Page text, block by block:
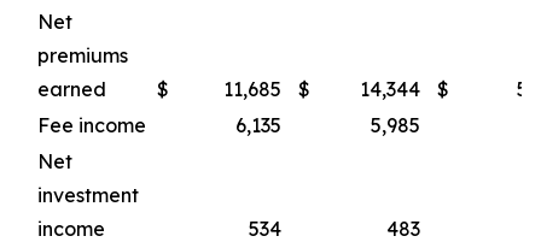
Net
premiums
earned
$ 11,685 $ 14,344 $
Fee income
6,135 5,985
Net
investment
income
534 483